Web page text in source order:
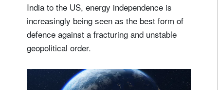
India to the US, energy independence is
increasingly being seen as the best form of
defence against a fracturing and unstable
geopolitical order.